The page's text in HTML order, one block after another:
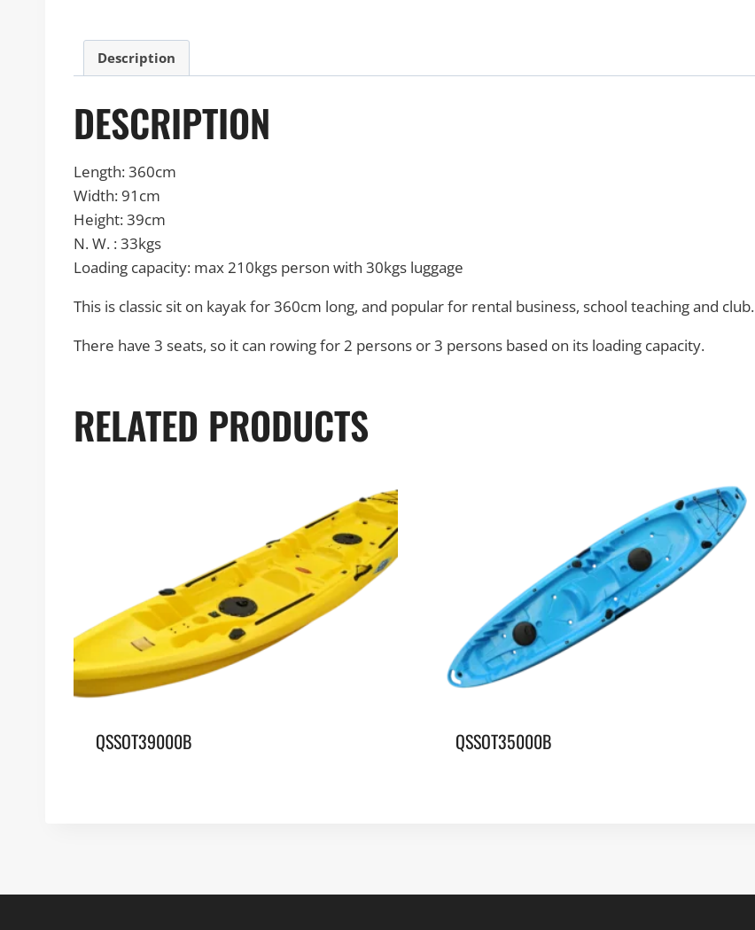
Description
DESCRIPTION
Length: 360cm
Width: 91cm
Height: 39cm
N. W. : 33kgs
Loading capacity: max 210kgs person with 30kgs luggage
This is classic sit on kayak for 360cm long, and popular for rental business, school teaching and club.
There have 3 seats, so it can rowing for 2 persons or 3 persons based on its loading capacity.
RELATED PRODUCTS
QSSOT39000B QSSOT35000B